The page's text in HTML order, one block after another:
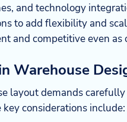
and technology
to add flexibility and
and competitive even as
Warehouse
layout demands
considerations include: